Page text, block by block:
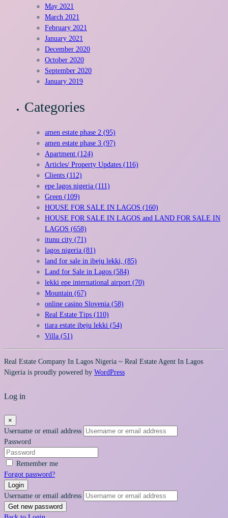
May 2021
March 2021
February 2021
January 2021
December 2020
October 2020
September 2020
January 2019
Categories
amen estate phase 2 (95)
amen estate phase 3 (97)
Apartment (124)
Articles/ Property Updates (116)
Clients (112)
epe lagos nigeria (111)
Green (109)
HOUSE FOR SALE IN LAGOS (160)
HOUSE FOR SALE IN LAGOS and LAND FOR SALE IN
LAGOS (658)
itunu city (71)
lagos nigeria (81)
land for sale in ibeju lekki, (85)
Land for Sale in Lagos (584)
lekki epe international airport (70)
Mountain (67)
online casino Slovenia (58)
Real Estate Tips (110)
tiara estate ibeju lekki (54)
Villa (51)
Real Estate Company In Lagos Nigeria ~ Real Estate Agent In Lagos
Nigeria is proudly powered by WordPress
Log in
×
Username or email address
Password
Remember me
Forgot password?
Login
Username or email address
Get new password